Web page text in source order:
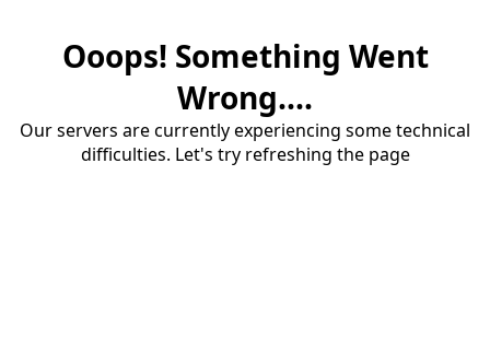
Ooops! Something Went
Wrong....
Our servers are currently experiencing some technical
difficulties. Let's try refreshing the page